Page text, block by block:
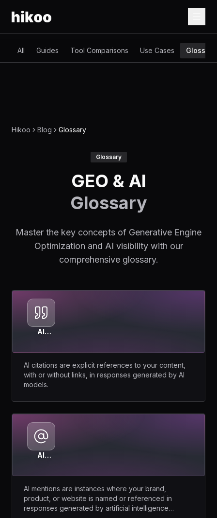
All Guides Tool Comparisons Use Cases Glossary
Hikoo Blog Glossary
Glossary
GEO & AI
Glossary
Master the key concepts of Generative Engine
Optimization and AI visibility with our
comprehensive glossary.
AI
AI citations are explicit references to your content,
with or without links, in responses generated by AI
models.
AI
AI mentions are instances where your brand,
product, or website is named or referenced in
responses generated by artificial intelligence